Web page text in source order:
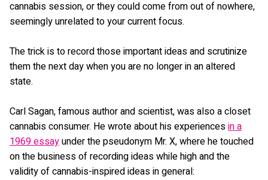
cannabis session, or they could come from out of nowhere,
seemingly unrelated to your current focus.
The trick is to record those important ideas and scrutinize
them the next day when you are no longer in an altered
state.
Carl Sagan, famous author and scientist, was also a closet
cannabis consumer. He wrote about his experiencesin a
1969 essayunder the pseudonym Mr. X, where he touched
on the business of recording ideas while high and the
validity of cannabis-inspired ideas in general: